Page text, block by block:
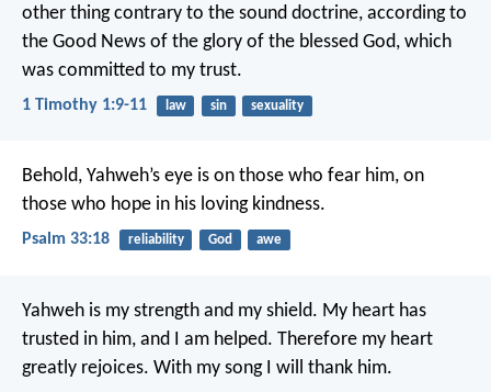
other thing contrary to the sound doctrine, according to
the Good News of the glory of the blessed God, which
was committed to my trust.
1 Timothy 1:9-11 law sin sexuality
Behold, Yahweh’s eye is on those who fear him, on
those who hope in his loving kindness.
Psalm 33:18 reliability God awe
Yahweh is my strength and my shield. My heart has
trusted in him, and I am helped. Therefore my heart
greatly rejoices. With my song I will thank him.